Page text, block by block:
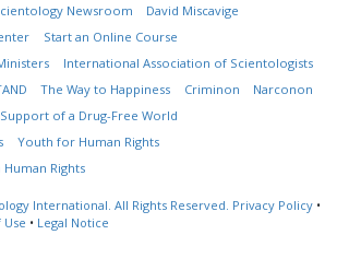
Newsroom
David Miscavige
Start an Online Course
International Association of Scientologists
The Way to Happiness Criminon
Narconon
of a Drug-Free World
Youth for Human Rights
Rights
International. All Rights Reserved. Privacy Policy •
• Legal Notice